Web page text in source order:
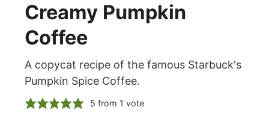
Creamy Pumpkin
Coffee
A copycat recipe of the famous Starbuck's
Pumpkin Spice Coffee.
5 from 1 vote